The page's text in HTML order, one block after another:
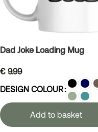
Dad Joke Loading Mug
€ 9.99
DESIGN COLOUR
Add to basket